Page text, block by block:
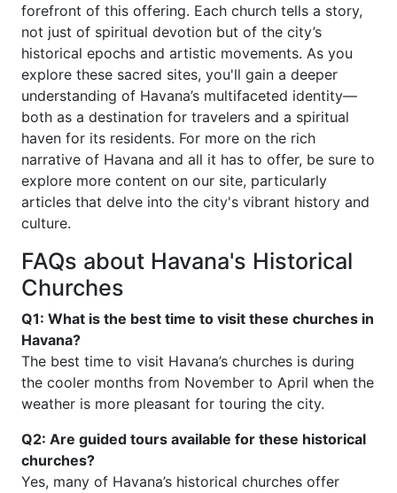
forefront of this offering. Each church tells a story,
not just of spiritual devotion but of the city’s
historical epochs and artistic movements. As you
explore these sacred sites, you'll gain a deeper
understanding of Havana’s multifaceted identity—
both as a destination for travelers and a spiritual
haven for its residents. For more on the rich
narrative of Havana and all it has to offer, be sure to
explore more content on our site, particularly
articles that delve into the city's vibrant history and
culture.
FAQs about Havana's Historical
Churches
Q1: What is the best time to visit these churches in
Havana?
The best time to visit Havana’s churches is during
the cooler months from November to April when the
weather is more pleasant for touring the city.
Q2: Are guided tours available for these historical
churches?
Yes, many of Havana’s historical churches offer